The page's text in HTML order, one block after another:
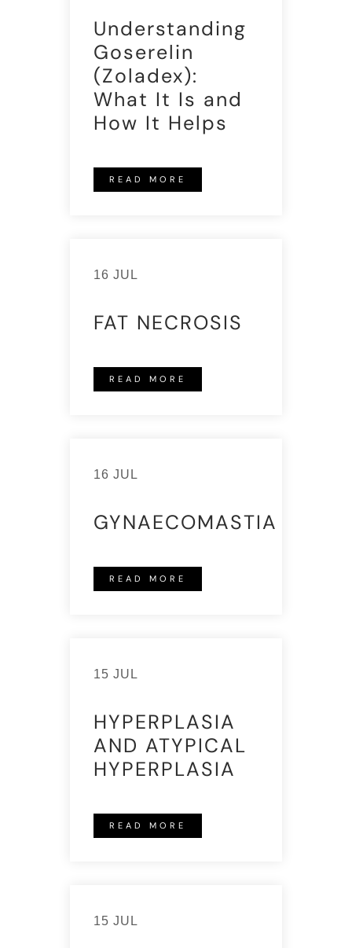
Understanding
Goserelin
(Zoladex):
What It Is and
How It Helps
READ MORE
16 JUL
FAT NECROSIS
READ MORE
16 JUL
GYNAECOMASTIA
READ MORE
15 JUL
HYPERPLASIA
AND ATYPICAL
HYPERPLASIA
READ MORE
15 JUL